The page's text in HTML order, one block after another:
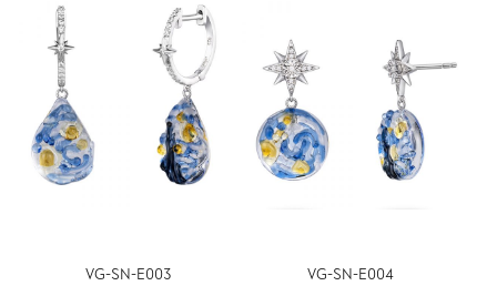
VG-SN-E003 VG-SN-E004